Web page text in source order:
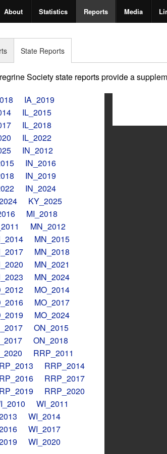
About Statistics Reports Media
State Reports
Society state reports provide a
IA_2019
IL_2015
IL_2018
IL_2022
IN_2012
IN_2016
IN_2019
IN_2024
KY_2025
MI_2018
MN_2012
MN_2015
MN_2018
MN_2021
MN_2024
MO_2014
MO_2017
MO_2024
ON_2015
ON_2018
RRP_2011
RRP_2014
RRP_2017
RRP_2020
WI_2011
WI_2014
WI_2017
WI_2020